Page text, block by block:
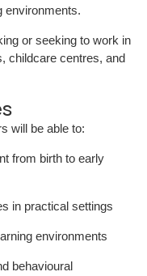
environments.
or seeking to work in
childcare centres, and
will be able to:
from birth to early
in practical settings
environments
behavioural